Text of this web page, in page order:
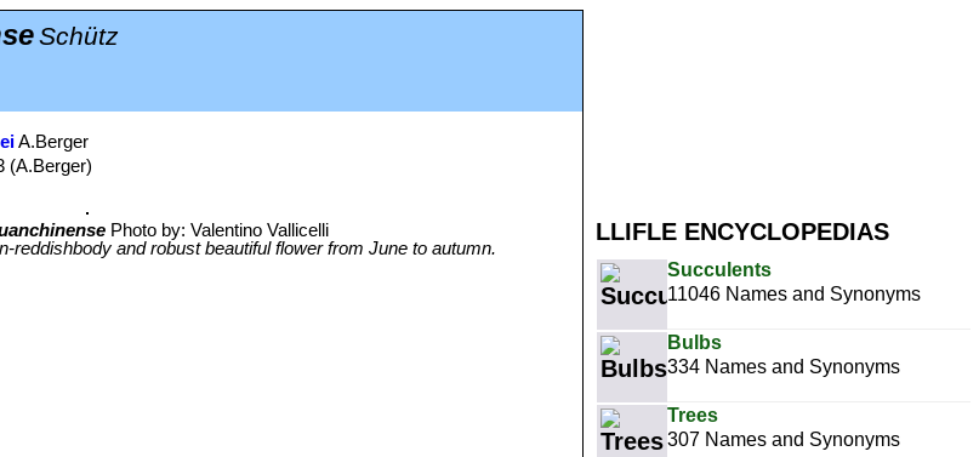
LLIFLE ENCYCLOPEDIAS
Succulents
11046 Names and Synonyms
Bulbs
334 Names and Synonyms
Trees
307 Names and Synonyms
Schütz
A.Berger
(A.Berger)
Photo by: Valentino Vallicelli
reddishbody and robust beautiful flower from June to autumn.